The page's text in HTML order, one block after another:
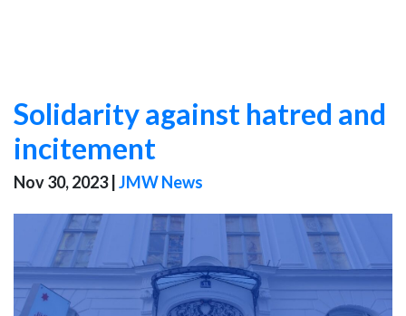
Solidarity against hatred and
incitement
Nov 30, 2023| JMW News